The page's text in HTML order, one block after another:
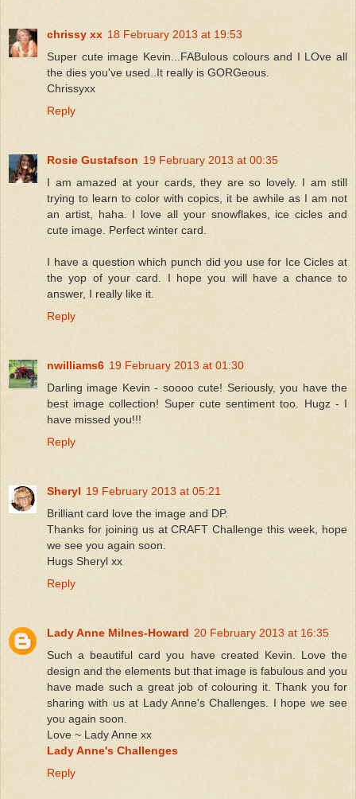
chrissy xx 18 February 2013 at 19:53
Super cute image Kevin...FABulous colours and I LOve all
the dies you've used..It really is GORGeous.
Chrissyxx
Reply
Rosie Gustafson 19 February 2013 at 00:35
I am amazed at your cards, they are so lovely. I am still
trying to learn to color with copics, it be awhile as I am not
an artist, haha. I love all your snowflakes, ice cicles and
cute image. Perfect winter card.
I have a question which punch did you use for Ice Cicles at
the yop of your card. I hope you will have a chance to
answer, I really like it.
Reply
nwilliams6 19 February 2013 at 01:30
Darling image Kevin - soooo cute! Seriously, you have the
best image collection! Super cute sentiment too. Hugz - I
have missed you!!!
Reply
Sheryl 19 February 2013 at 05:21
Brilliant card love the image and DP.
Thanks for joining us at CRAFT Challenge this week, hope
we see you again soon.
Hugs Sheryl xx
Reply
Lady Anne Milnes-Howard 20 February 2013 at 16:35
Such a beautiful card you have created Kevin. Love the
design and the elements but that image is fabulous and you
have made such a great job of colouring it. Thank you for
sharing with us at Lady Anne's Challenges. I hope we see
you again soon.
Love ~ Lady Anne xx
Lady Anne's Challenges
Reply